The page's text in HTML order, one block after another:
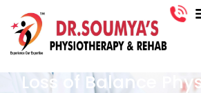
Loss of Balance